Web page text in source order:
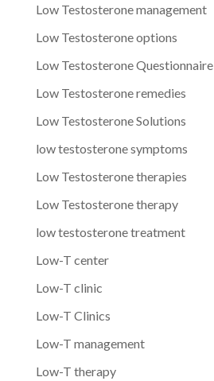
Low Testosterone management
Low Testosterone options
Low Testosterone Questionnaire
Low Testosterone remedies
Low Testosterone Solutions
low testosterone symptoms
Low Testosterone therapies
Low Testosterone therapy
low testosterone treatment
Low-T center
Low-T clinic
Low-T Clinics
Low-T management
Low-T therapy